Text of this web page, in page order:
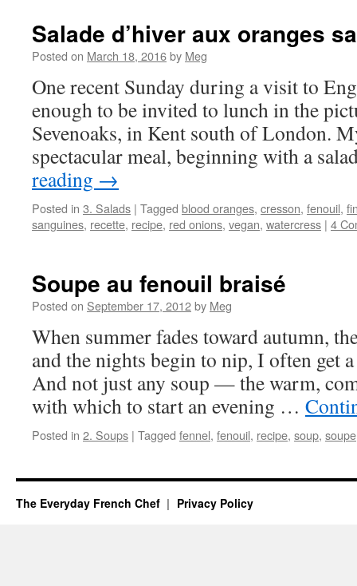
Salade d’hiver aux oranges
Posted on March 18, 2016by Meg
One recent Sunday during a visit to
enough to be invited to lunch in the
Sevenoaks, in Kent south of London.
spectacular meal, beginning with a
reading →
Posted in 3. Salads | Tagged blood oranges, cresson, fenouil,
sanguines, recette, recipe, red onions, vegan, watercress | 4
Soupe au fenouil braisé
Posted on September 17, 2012by Meg
When summer fades toward autumn,
and the nights begin to nip, I often get
And not just any soup — the warm,
with which to start an evening …
Posted in 2. Soups | Tagged fennel, fenouil, recipe, soup, soupe
The Everyday French Chef Privacy Policy